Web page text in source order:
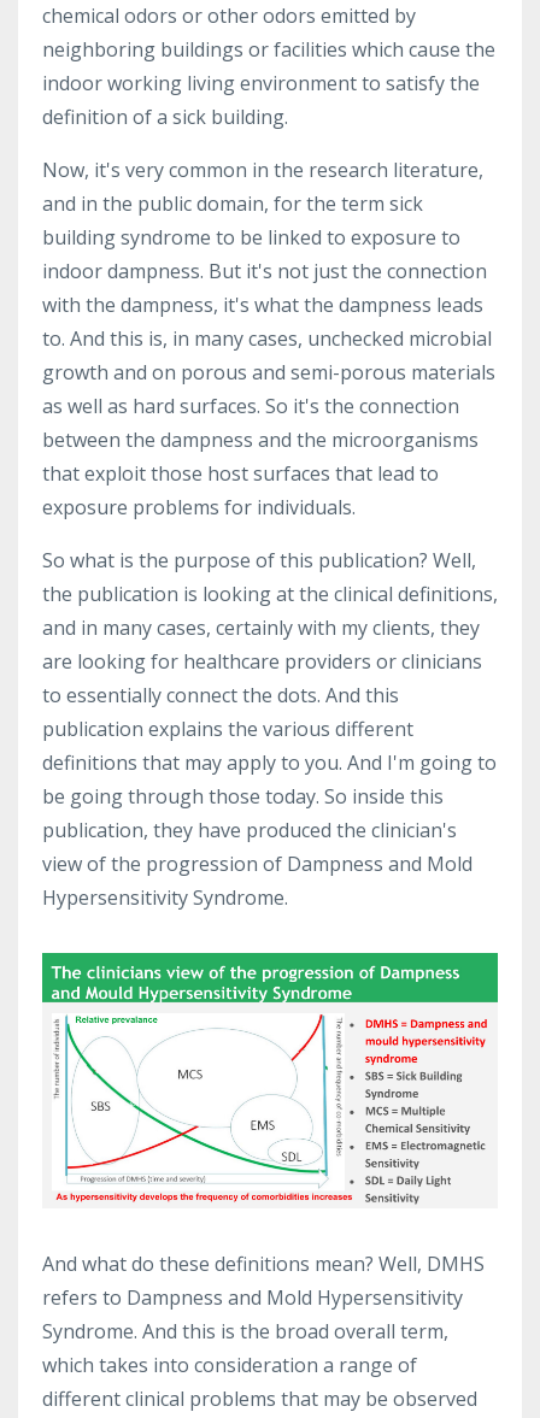
chemical odors or other odors emitted by
neighboring buildings or facilities which cause the
indoor working living environment to satisfy the
definition of a sick building.
Now, it's very common in the research literature,
and in the public domain, for the term sick
building syndrome to be linked to exposure to
indoor dampness. But it's not just the connection
with the dampness, it's what the dampness leads
to. And this is, in many cases, unchecked microbial
growth and on porous and semi-porous materials
as well as hard surfaces. So it's the connection
between the dampness and the microorganisms
that exploit those host surfaces that lead to
exposure problems for individuals.
So what is the purpose of this publication? Well,
the publication is looking at the clinical definitions,
and in many cases, certainly with my clients, they
are looking for healthcare providers or clinicians
to essentially connect the dots. And this
publication explains the various different
definitions that may apply to you. And I'm going to
be going through those today. So inside this
publication, they have produced the clinician's
view of the progression of Dampness and Mold
Hypersensitivity Syndrome.
And what do these definitions mean? Well, DMHS
refers to Dampness and Mold Hypersensitivity
Syndrome. And this is the broad overall term,
which takes into consideration a range of
different clinical problems that may be observed